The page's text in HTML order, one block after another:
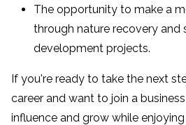
The opportunity to make a
through nature recovery and
development projects.
If you're ready to take the next
career and want to join a
influence and grow while